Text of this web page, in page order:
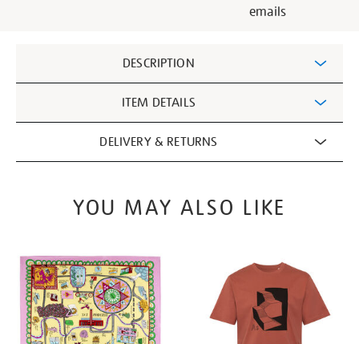
emails
Information
DESCRIPTION
ITEM DETAILS
DELIVERY & RETURNS
YOU MAY ALSO LIKE